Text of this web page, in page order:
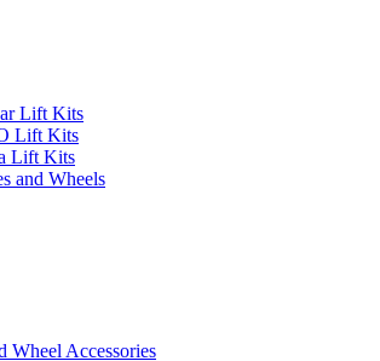
Lift Kits
Lift Kits
Lift Kits
and Wheels
Wheel Accessories